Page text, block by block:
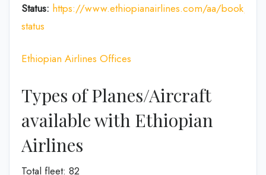
Status: https://www.ethiopianairlines.com/aa/book/
status
Ethiopian Airlines Offices
Types of Planes/Aircraft
available with Ethiopian
Airlines
Total fleet: 82